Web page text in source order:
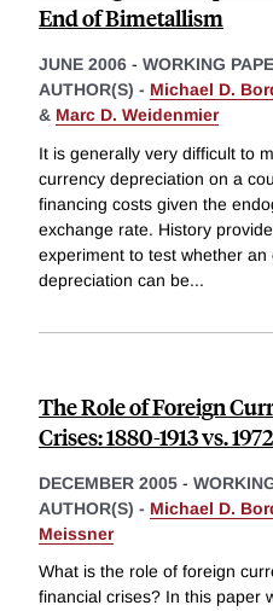
End of Bimetallism
JUNE 2006 - WORKING
AUTHOR(S) - Michael D.
& Marc D. Weidenmier
It is generally very difficult to
currency depreciation on a
financing costs given the
exchange rate. History
experiment to test whether
depreciation can be...
The Role of Foreign
Crises: 1880-1913 vs.
DECEMBER 2005 -
AUTHOR(S) - Michael D.
Meissner
What is the role of foreign
financial crises? In this paper